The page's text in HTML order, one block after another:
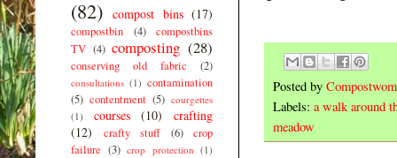
Posted by
Labels: a walk around
meadow
(82) compost bins (17)
compostbin (4)
compostbins
TV (4) composting (28)
conserving old fabric (2)
consultations (1) contamination
(5) contentment (5) courgettes
(1)
courses (10)
crafting
(12)
crafty stuff (6)
crop
failure (3) crop protection (1)